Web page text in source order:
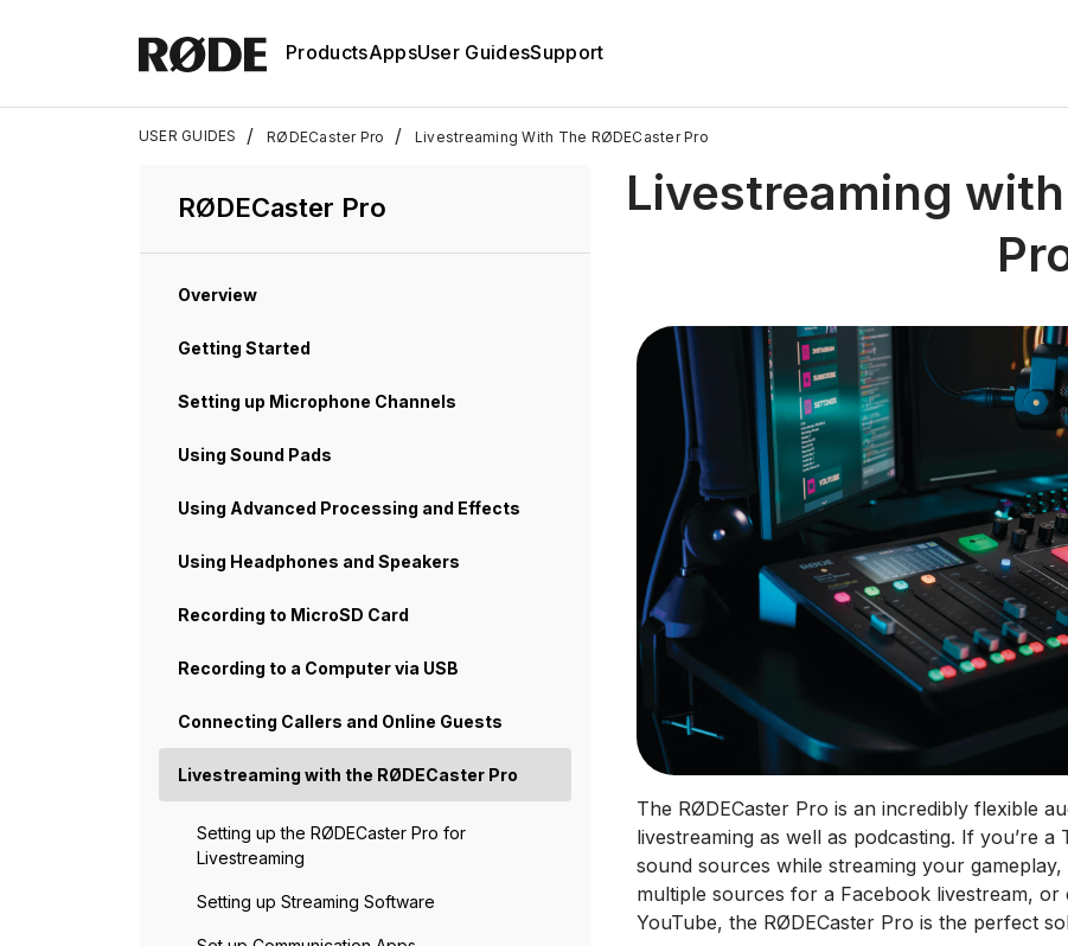
ProductsAppsUser GuidesSupport
USER GUIDES / RØDECaster Pro / Livestreaming With The RØDECaster Pro
RØDECaster Pro
Overview
Getting Started
Setting up Microphone Channels
Using Sound Pads
Using Advanced Processing and Effects
Using Headphones and Speakers
Recording to MicroSD Card
Recording to a Computer via USB
Connecting Callers and Online Guests
Livestreaming with the RØDECaster Pro
Setting up the RØDECaster Pro for
Livestreaming
Setting up Streaming Software
Livestreaming
The RØDECaster Pro is an incredibly flexible
livestreaming as well as podcasting. If you’re
sound sources while streaming your
multiple sources for a Facebook livestream,
YouTube, the RØDECaster Pro is the perfect